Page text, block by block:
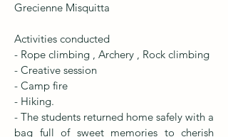
Grecienne Misquitta
Activities conducted
- Rope climbing , Archery , Rock climbing
- Creative session
- Camp fire
- Hiking.
- The students returned home safely with a
bag full of sweet memories to cherish